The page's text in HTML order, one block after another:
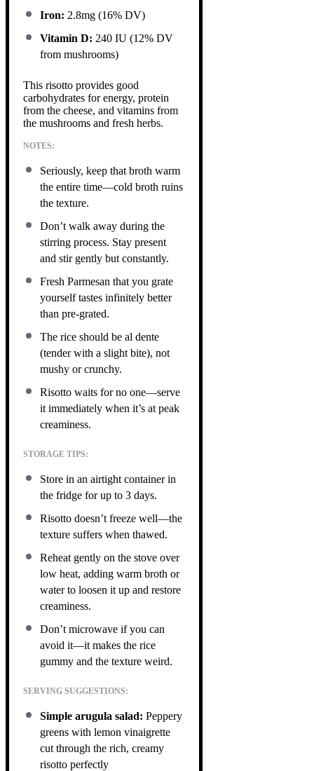
Iron: 2.8mg (16% DV)
Vitamin D: 240 IU (12% DV
from mushrooms)
This risotto provides good
carbohydrates for energy, protein
from the cheese, and vitamins from
the mushrooms and fresh herbs.
NOTES:
Seriously, keep that broth warm
the entire time—cold broth ruins
the texture.
Don’t walk away during the
stirring process. Stay present
and stir gently but constantly.
Fresh Parmesan that you grate
yourself tastes infinitely better
than pre-grated.
The rice should be al dente
(tender with a slight bite), not
mushy or crunchy.
Risotto waits for no one—serve
it immediately when it’s at peak
creaminess.
STORAGE TIPS:
Store in an airtight container in
the fridge for up to 3 days.
Risotto doesn’t freeze well—the
texture suffers when thawed.
Reheat gently on the stove over
low heat, adding warm broth or
water to loosen it up and restore
creaminess.
Don’t microwave if you can
avoid it—it makes the rice
gummy and the texture weird.
SERVING SUGGESTIONS:
Simple arugula salad: Peppery
greens with lemon vinaigrette
cut through the rich, creamy
risotto perfectly